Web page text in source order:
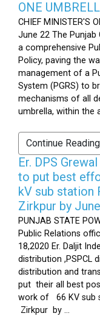
ONE
CHIEF MINISTER'S
June 22 The Punjab
a comprehensive
Policy, paving the
management of a
System (PGRS) to
mechanisms of all
umbrella, within the
Continue Reading
Er. DPS
to put best
kV sub station
Zirkpur by
PUNJAB STATE
Public Relations
18,2020 Er. Daljit
distribution ,PSPCL
distribution and
put their all best
work of 66 KV sub
Zirkpur by ...